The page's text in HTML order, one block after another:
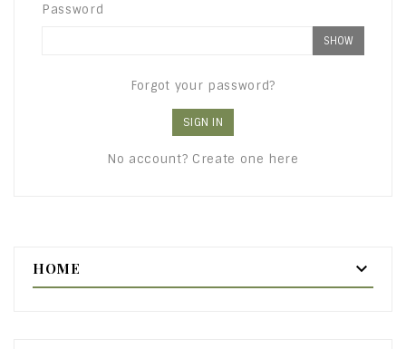
Password
SHOW
Forgot your password?
SIGN IN
No account? Create one here
HOME 